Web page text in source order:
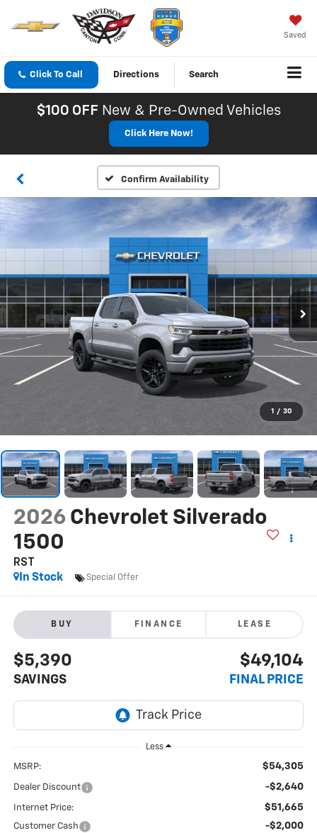
Saved
Click To Call Directions Search
$100 OFF New & Pre-Owned Vehicles
Click Here Now!
Confirm Availability
1 / 30
2026 Chevrolet Silverado
1500
RST
In Stock
Special Offer
BUY FINANCE LEASE
$5,390
SAVINGS
$49,104
FINAL PRICE
Less
MSRP: $54,305
Dealer Discount -$2,640
Internet Price: $51,665
Customer Cash -$2,000